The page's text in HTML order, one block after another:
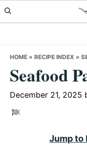
Skip
to
Skip
to
Skip
to
HOME » RECIPE INDEX »
Seafood
December 21, 2025
Jump to